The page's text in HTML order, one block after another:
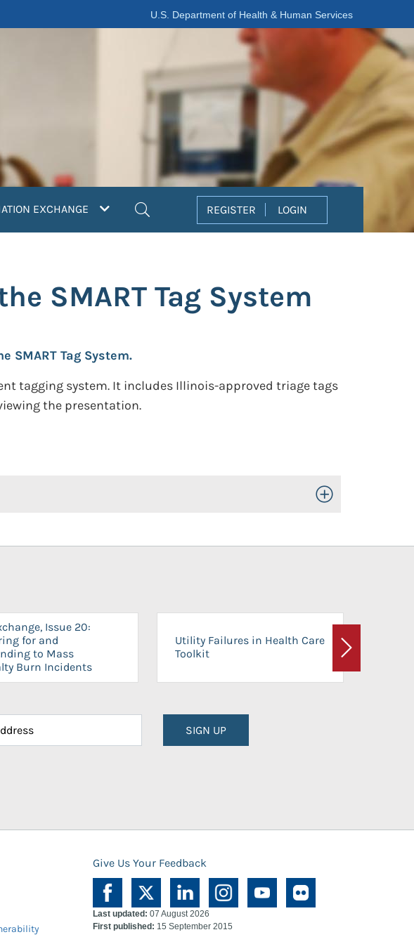
U.S. Department of Health & Human Services
EXCHANGE REGISTER LOGIN
SMART Tag System
SMART Tag System.
tagging system. It includes Illinois-approved triage tags
the presentation.
Toggle Open/Close
Issue 20:
for and
to Mass
Burn Incidents
Utility Failures in Health Care
Toolkit
Next
SIGN UP
Give Us Your Feedback
Last updated: 07 August 2026
First published: 15 September 2015